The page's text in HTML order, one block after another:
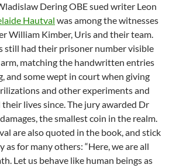
Dering OBE sued writer Leon
Hautval was among the witnesses
William Kimber, Uris and their team.
still had their prisoner number visible
matching the handwritten entries
and some wept in court when giving
and other experiments and
lives since. The jury awarded Dr
the smallest coin in the realm.
are also quoted in the book, and stick
as for many others: “Here, we are all
Let us behave like human beings as